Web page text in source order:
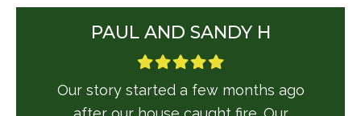
PAUL AND SANDY H
Our story started a few months ago